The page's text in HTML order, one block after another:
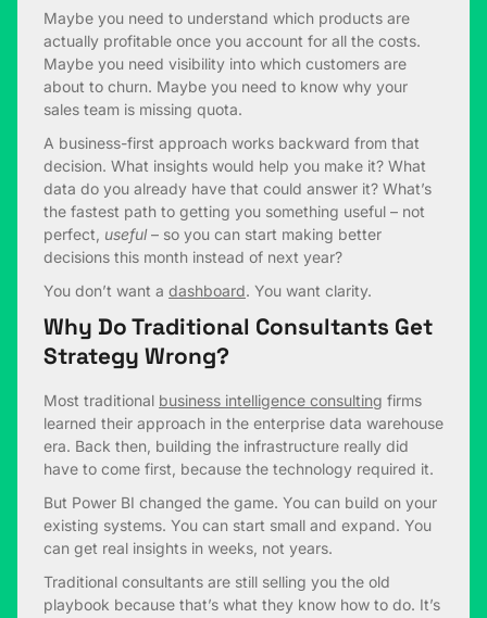
Maybe you need to understand which products are
actually profitable once you account for all the costs.
Maybe you need visibility into which customers are
about to churn. Maybe you need to know why your
sales team is missing quota.
A business-first approach works backward from that
decision. What insights would help you make it? What
data do you already have that could answer it? What’s
the fastest path to getting you something useful – not
perfect, useful– so you can start making better
decisions this month instead of next year?
You don’t want a dashboard. You want clarity.
Why Do Traditional Consultants Get
Strategy Wrong?
Most traditional business intelligence consulting firms
learned their approach in the enterprise data warehouse
era. Back then, building the infrastructure really did
have to come first, because the technology required it.
But Power BI changed the game. You can build on your
existing systems. You can start small and expand. You
can get real insights in weeks, not years.
Traditional consultants are still selling you the old
playbook because that’s what they know how to do. It’s